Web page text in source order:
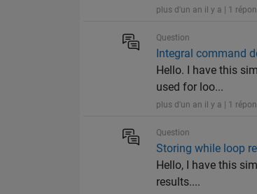
plus d'un an il y a | 1
Question
Integral command
Hello. I have this
used for loo...
plus d'un an il y a | 1
Question
Storing while loop
Hello, I have this
results....